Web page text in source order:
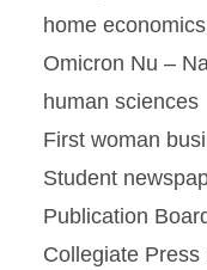
home economics
Omicron Nu –
human sciences
First woman
Student
Publication
Collegiate Press